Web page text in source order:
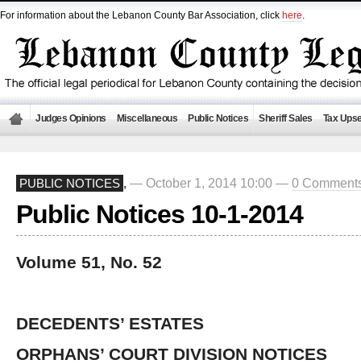
For information about the Lebanon County Bar Association, click here.
Judges Opinions Miscellaneous Public Notices Sheriff Sales Tax
PUBLIC NOTICES , — October 1, 2014 10:00 — 0
Public Notices 10-1-2014
Volume 51, No. 52
DECEDENTS’ ESTATES
ORPHANS’ COURT DIVISION NOTICES